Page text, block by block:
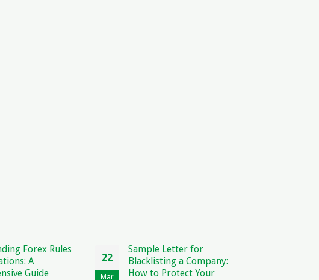
Letter for
a Company:
to Protect Your
27
Oct
Contract Meaning in Arabic:
Explained and Translated
The Fascinating World of Contract